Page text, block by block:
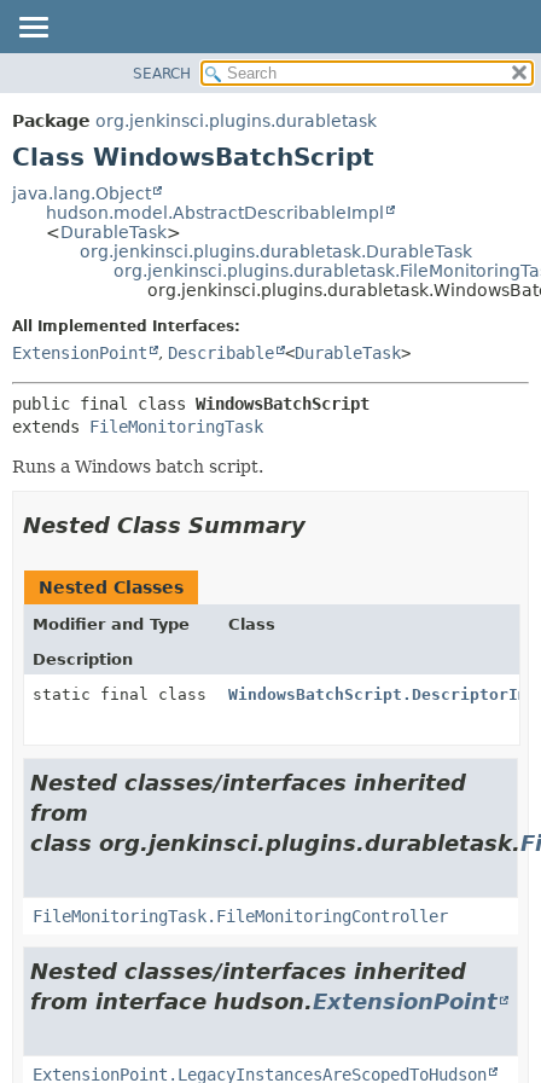
PACKAGE
CLASS
TREE
DEPRECATED
CONSTR
METHOD
DETAIL:
FIELD
METHOD
SEARCH
Package org.jenkinsci.plugins.durabletask
Class WindowsBatchScript
java.lang.Object
hudson.model.AbstractDescribableImpl
<DurableTask>
org.jenkinsci.plugins.durabletask.DurableTask
All Implemented Interfaces:
ExtensionPoint , Describable <DurableTask>
public final class WindowsBatchScript
extends FileMonitoringTask
Runs a Windows batch script.
Nested Class Summary
Nested Classes
Modifier and Type
Class
Description
static final class
Nested classes/interfaces inherited
from
class org.jenkinsci.plugins.durabletask.
FileMonitoringTask.FileMonitoringController
Nested classes/interfaces inherited
from interface hudson.ExtensionPoint
ExtensionPoint.LegacyInstancesAreScopedToHudson